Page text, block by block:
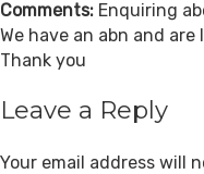
Comments: Enquiring
We have an abn and are
Thank you
Leave a Reply
Your email address will